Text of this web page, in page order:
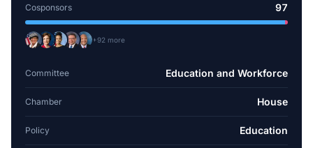
Cosponsors 97
+92 more
Committee Education and Workforce
Chamber House
Policy Education